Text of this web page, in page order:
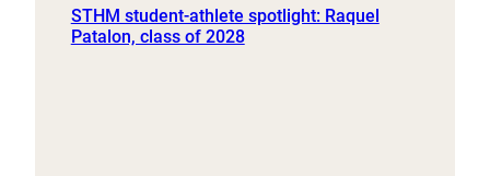
STHM student-athlete spotlight: Raquel
Patalon, class of 2028